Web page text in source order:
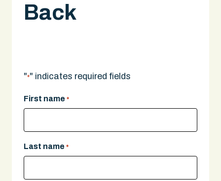
Back
"*" indicates required fields
First name *
Last name *